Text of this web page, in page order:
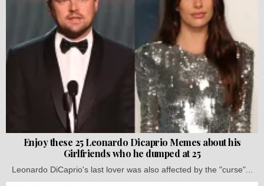
Enjoy these 25 Leonardo Dicaprio Memes about his
Girlfriends who he dumped at 25
Leonardo DiCaprio's last lover was also affected by the "curse"...